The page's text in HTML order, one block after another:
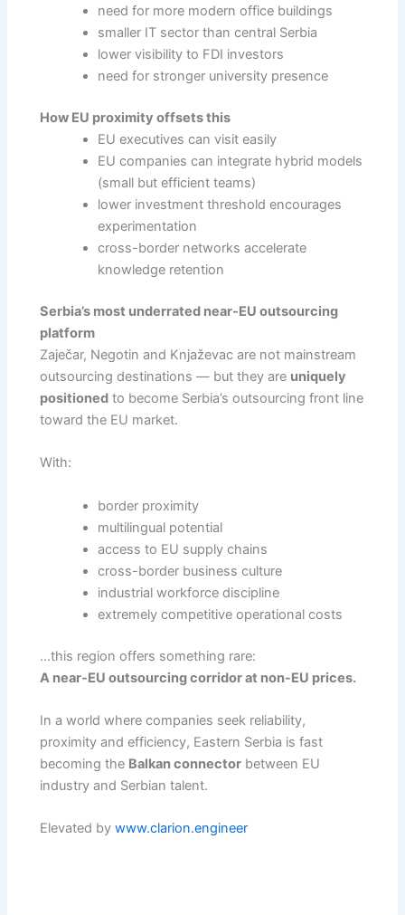
need for more modern office buildings
smaller IT sector than central Serbia
lower visibility to FDI investors
need for stronger university presence
How EU proximity offsets this
EU executives can visit easily
EU companies can integrate hybrid models
(small but efficient teams)
lower investment threshold encourages
experimentation
cross-border networks accelerate
knowledge retention
Serbia’s most underrated near-EU outsourcing
platform
Zaječar, Negotin and Knjaževac are not mainstream
outsourcing destinations — but they are uniquely
positioned to become Serbia’s outsourcing front line
toward the EU market.
With:
border proximity
multilingual potential
access to EU supply chains
cross-border business culture
industrial workforce discipline
extremely competitive operational costs
…this region offers something rare:
A near-EU outsourcing corridor at non-EU prices.
In a world where companies seek reliability,
proximity and efficiency, Eastern Serbia is fast
becoming the Balkan connector between EU
industry and Serbian talent.
Elevated bywww.clarion.engineer